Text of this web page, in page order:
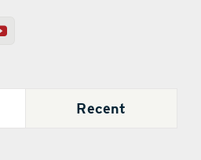
Recent